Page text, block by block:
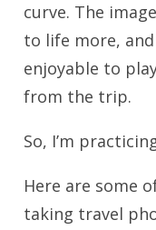
curve. The
to life more,
enjoyable to
from the trip.
So, I’m
Here are some
taking travel